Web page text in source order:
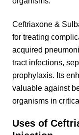
Ceftriaxone &
for treating
acquired
tract infections,
prophylaxis. Its
valuable against
organisms in
Uses of